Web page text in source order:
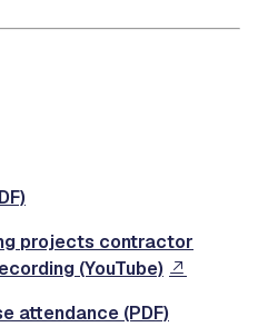
projects contractor
(YouTube)
attendance (PDF)